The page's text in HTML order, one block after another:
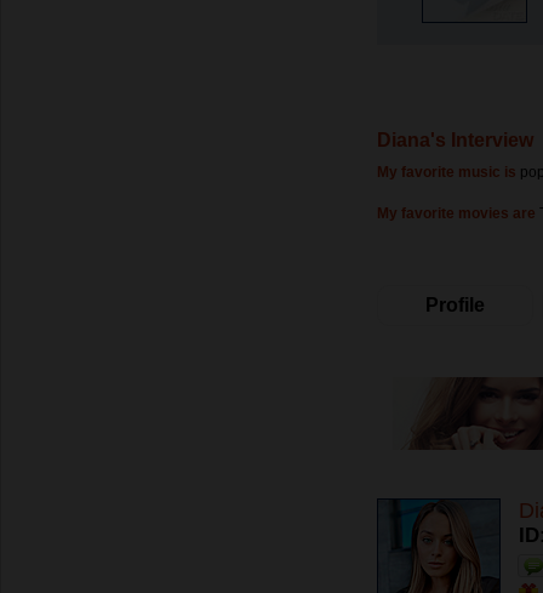
Diana's Interview
My favorite music is
My favorite movies are
Profile